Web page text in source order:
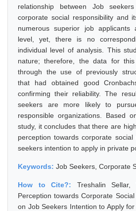
relationship between Job
corporate social responsibility and
numerous superior job applicants
level, yet, there is no
individual level of analysis. This
nature; therefore, the data for
through the use of previously
that had obtained good
confirming their reliability. The
seekers are more likely to
responsible organizations. Based
study, it concludes that there are
perception towards corporate
seekers intention to apply in private
Keywords: Job Seekers, Corporate
How to Cite?: Treshalin
Perception towards Corporate
on Job Seekers Intention to Apply